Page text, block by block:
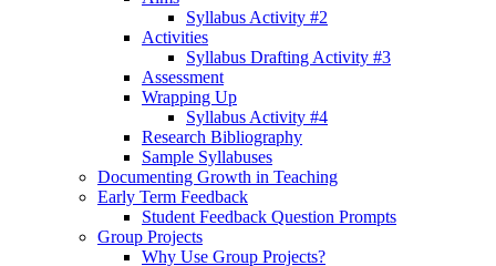
Syllabus Activity #2
Activities
Syllabus Drafting Activity #3
Assessment
Wrapping Up
Syllabus Activity #4
Research Bibliography
Sample Syllabuses
Documenting Growth in Teaching
Early Term Feedback
Student Feedback Question Prompts
Group Projects
Why Use Group Projects?